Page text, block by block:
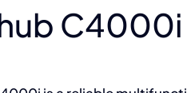
C4000i